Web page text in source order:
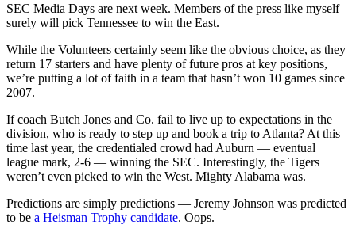
SEC Media Days are next week. Members of the press like myself
surely will pick Tennessee to win the East.
While the Volunteers certainly seem like the obvious choice, as they
return 17 starters and have plenty of future pros at key positions,
we’re putting a lot of faith in a team that hasn’t won 10 games since
2007.
If coach Butch Jones and Co. fail to live up to expectations in the
division, who is ready to step up and book a trip to Atlanta? At this
time last year, the credentialed crowd had Auburn — eventual
league mark, 2-6 — winning the SEC. Interestingly, the Tigers
weren’t even picked to win the West. Mighty Alabama was.
Predictions are simply predictions — Jeremy Johnson was predicted
to be a Heisman Trophy candidate. Oops.